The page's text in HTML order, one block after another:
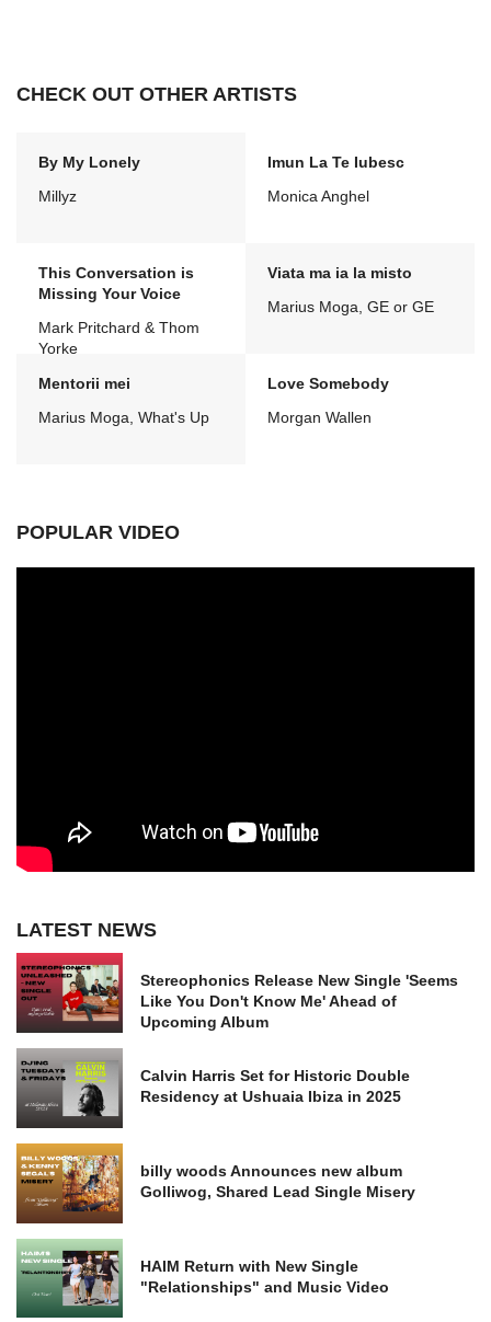
CHECK OUT OTHER ARTISTS
By My Lonely
Millyz
Imun La Te Iubesc
Monica Anghel
This Conversation is
Missing Your Voice
Mark Pritchard & Thom
Yorke
Viata ma ia la misto
Marius Moga, GE or GE
Mentorii mei
Marius Moga, What's Up
Love Somebody
Morgan Wallen
POPULAR VIDEO
LATEST NEWS
Stereophonics Release New Single 'Seems
Like You Don't Know Me' Ahead of
Upcoming Album
Calvin Harris Set for Historic Double
Residency at Ushuaia Ibiza in 2025
billy woods Announces new album
Golliwog, Shared Lead Single Misery
HAIM Return with New Single
"Relationships" and Music Video